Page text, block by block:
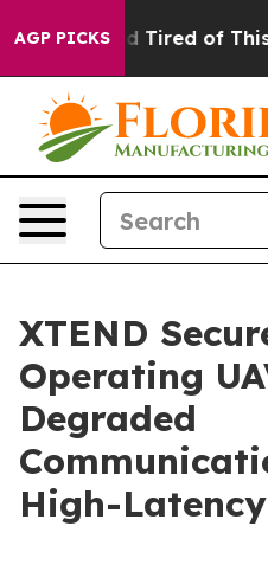
AGP PICKS
Tired of This Politics
XTEND
Operating
Degraded
High-